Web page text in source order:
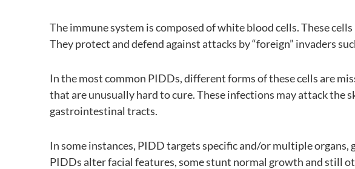
The immune system is composed of white blood cells. These
They protect and defend against attacks by “foreign” invaders
In the most common PIDDs, different forms of these cells are
that are unusually hard to cure. These infections may attack the
gastrointestinal tracts.
In some instances, PIDD targets specific and/or multiple organs,
PIDDs alter facial features, some stunt normal growth and still